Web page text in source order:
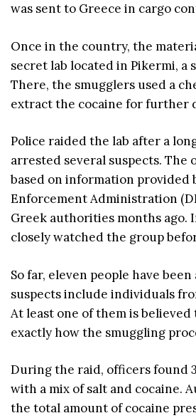
was sent to Greece in cargo
Once in the country, the
secret lab located in Pikermi, a
There, the smugglers used a
extract the cocaine for further
Police raided the lab after a
arrested several suspects. The
based on information provided
Enforcement Administration
Greek authorities months ago.
closely watched the group
So far, eleven people have
suspects include individuals
At least one of them is believed
exactly how the smuggling
During the raid, officers found
with a mix of salt and cocaine.
the total amount of cocaine